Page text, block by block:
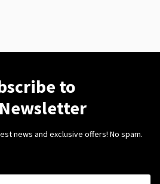
to
news and exclusive offers! No spam.